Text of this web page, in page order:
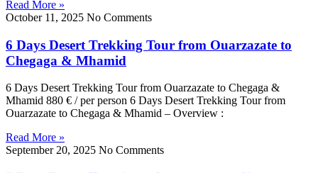
Read More »
October 11, 2025 No Comments
6 Days Desert Trekking Tour from Ouarzazate to
Chegaga & Mhamid
6 Days Desert Trekking Tour from Ouarzazate to Chegaga &
Mhamid 880 € / per person 6 Days Desert Trekking Tour from
Ouarzazate to Chegaga & Mhamid – Overview :
Read More »
September 20, 2025 No Comments